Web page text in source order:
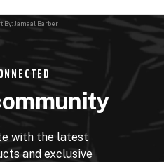
By: Jamaal Barber
with the latest
and exclusive